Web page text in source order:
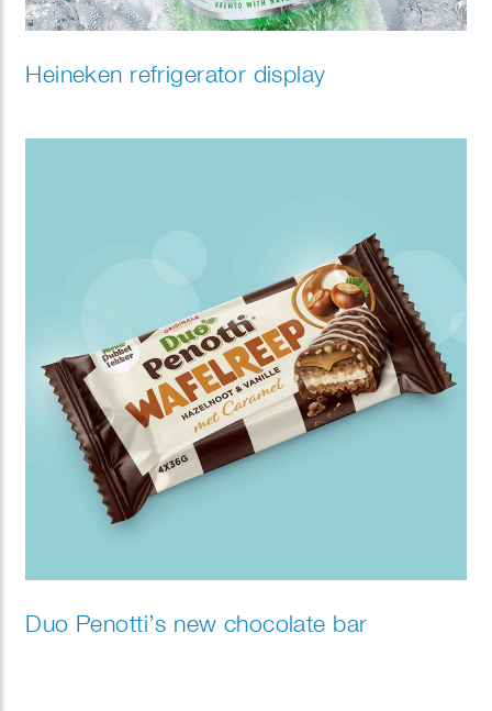
Heineken refrigerator display
Duo Penotti’s new chocolate bar